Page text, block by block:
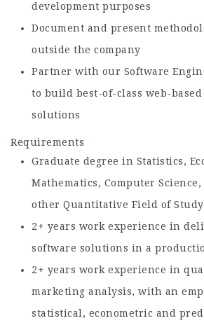
development purposes
Document and present
outside the company
Partner with our Software
to build best-of-class web-
solutions
Requirements
Graduate degree in Statistics,
Mathematics, Computer
other Quantitative Field of Study
2+ years work experience in
software solutions in a
2+ years work experience in
marketing analysis, with an
statistical, econometric and